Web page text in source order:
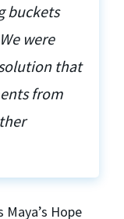
buckets
were
that
from
Hope